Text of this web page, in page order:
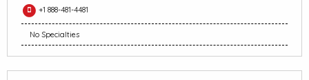
+1 888-481-4481
No Specialties